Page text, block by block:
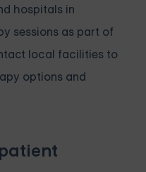
hospitals in
sessions as part of
local facilities to
options and